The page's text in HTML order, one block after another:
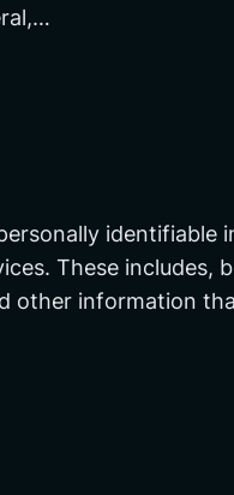
These includes,
other information